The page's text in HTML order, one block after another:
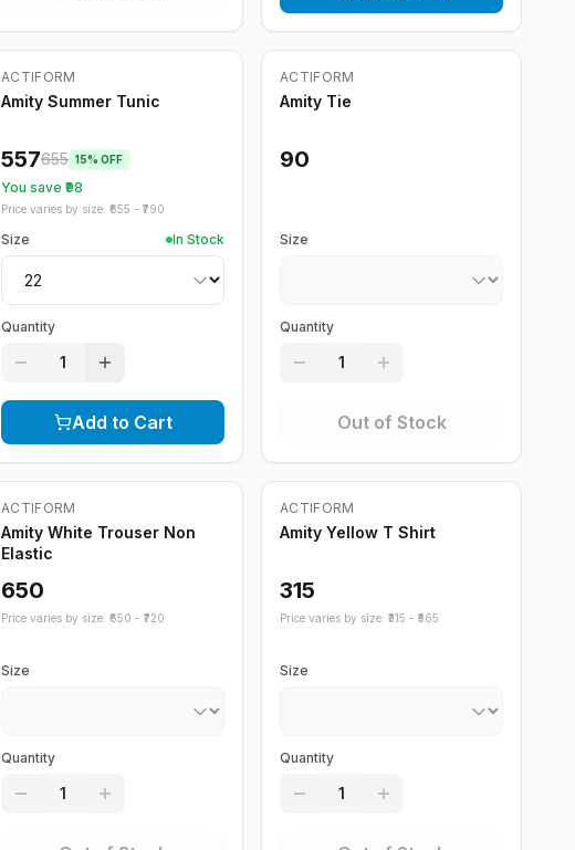
-15 %
ACTIFORM
Amity Summer Tunic
557655 15% OFF
You save ₹ 98
Price varies by size: ₹ 655 - ₹ 790
Size In Stock
Quantity
1
Add to Cart
Out of Stock
ACTIFORM
Amity Tie
90
Size
Quantity
1
Out of Stock
Out of Stock
ACTIFORM
Amity White Trouser Non
Elastic
650
Price varies by size: ₹ 650 - ₹ 720
Size
Quantity
1
Out of Stock
ACTIFORM
Amity Yellow T Shirt
315
Price varies by size: ₹ 315 - ₹ 565
Size
Quantity
1